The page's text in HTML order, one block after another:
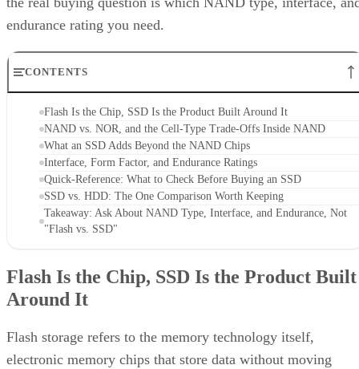
endurance rating you need.
CONTENTS
Flash Is the Chip, SSD Is the Product Built Around It
NAND vs. NOR, and the Cell-Type Trade-Offs Inside NAND
What an SSD Adds Beyond the NAND Chips
Interface, Form Factor, and Endurance Ratings
Quick-Reference: What to Check Before Buying an SSD
SSD vs. HDD: The One Comparison Worth Keeping
Takeaway: Ask About NAND Type, Interface, and Endurance, Not
"Flash vs. SSD"
Flash Is the Chip, SSD Is the Product Built
Around It
Flash storage refers to the memory technology itself,
electronic memory chips that store data without moving